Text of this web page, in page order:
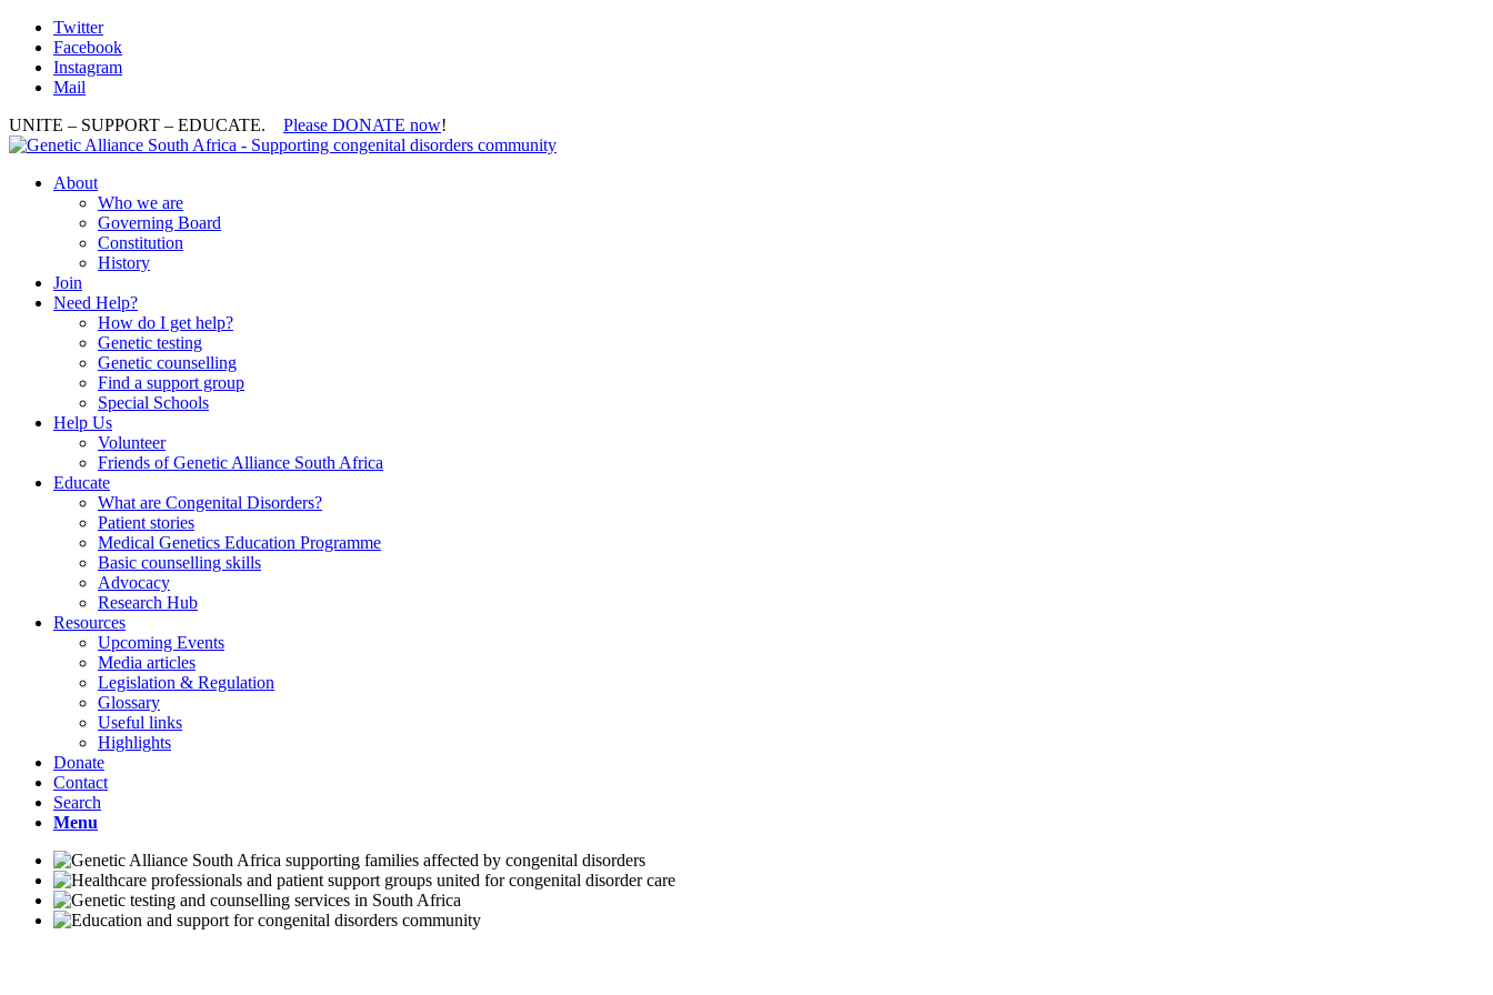
Twitter
Facebook
Instagram
Mail
UNITE – SUPPORT – EDUCATE. Please DONATE now!
About
Who we are
Governing Board
Constitution
History
Join
Need Help?
How do I get help?
Genetic testing
Genetic counselling
Find a support group
Special Schools
Help Us
Volunteer
Friends of Genetic Alliance South Africa
Educate
What are Congenital Disorders?
Patient stories
Medical Genetics Education Programme
Basic counselling skills
Advocacy
Research Hub
Resources
Upcoming Events
Media articles
Legislation & Regulation
Glossary
Useful links
Highlights
Donate
Contact
Search
Menu